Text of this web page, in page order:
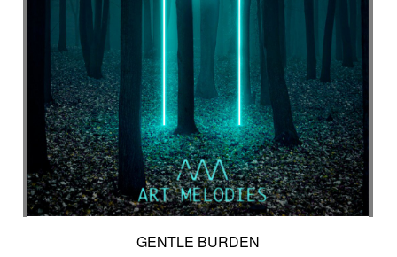
GENTLE BURDEN